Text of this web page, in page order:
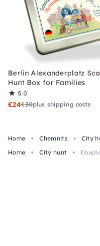
Berlin Alexanderplatz
Hunt Box for Families
5.0
€24€30plus shipping costs
Home Chemnitz City
Home
City hunt